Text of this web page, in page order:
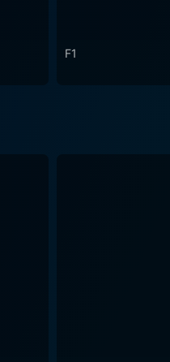
moral depth make it a
F1